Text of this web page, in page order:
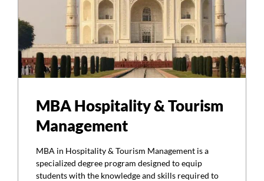
MBA Hospitality & Tourism
Management
MBA in Hospitality & Tourism Management is a
specialized degree program designed to equip
students with the knowledge and skills required to